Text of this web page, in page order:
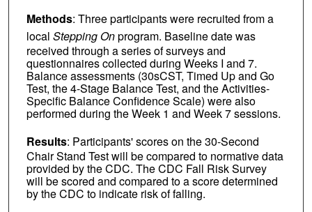
Methods: Three participants were recruited from a
local Stepping Onprogram. Baseline date was
received through a series of surveys and
questionnaires collected during Weeks I and 7.
Balance assessments (30sCST, Timed Up and Go
Test, the 4-Stage Balance Test, and the Activities-
Specific Balance Confidence Scale) were also
performed during the Week 1 and Week 7 sessions.
Results: Participants' scores on the 30-Second
Chair Stand Test will be compared to normative data
provided by the CDC. The CDC Fall Risk Survey
will be scored and compared to a score determined
by the CDC to indicate risk of falling.